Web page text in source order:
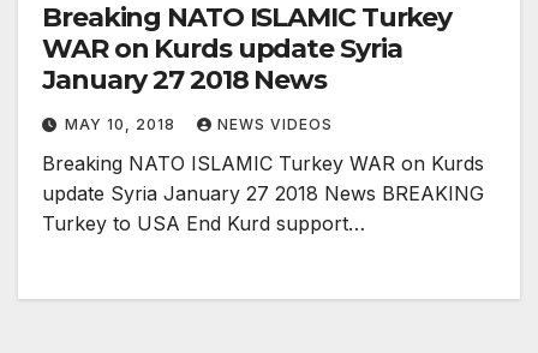
Breaking NATO ISLAMIC Turkey
WAR on Kurds update Syria
January 27 2018 News
MAY 10, 2018 NEWS VIDEOS
Breaking NATO ISLAMIC Turkey WAR on Kurds
update Syria January 27 2018 News BREAKING
Turkey to USA End Kurd support…